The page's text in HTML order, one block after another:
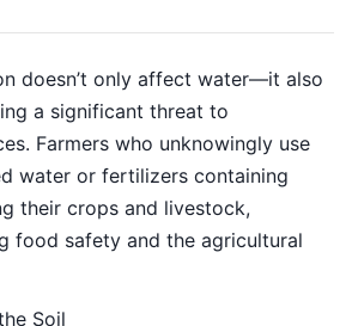
doesn’t only affect water—it also
a significant threat to
Farmers who unknowingly use
water or fertilizers containing
their crops and livestock,
food safety and the agricultural
Soil